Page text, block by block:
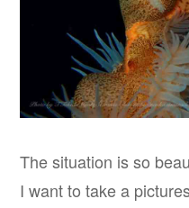
The situation is so
I want to take a